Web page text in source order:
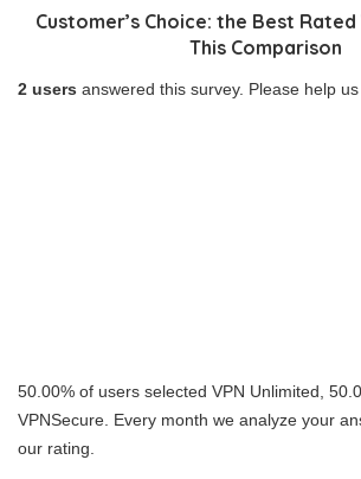
Customer’s Choice: the Best
This Comparison
2 users answered this survey. Please help
50.00% of users selected VPN Unlimited,
VPNSecure. Every month we analyze your
our rating.